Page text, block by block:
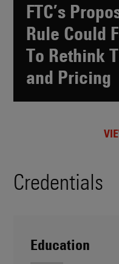
FTC’s
Rule Could
To Rethink
and Pricing
Credentials
Education